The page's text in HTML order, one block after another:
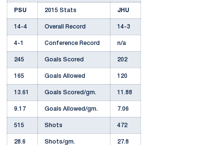
PSU 2015 Stats JHU
14-4 Overall Record 14-3
4-1 Conference Record n/a
245 Goals Scored 202
165 Goals Allowed 120
13.61 Goals Scored/gm. 11.88
9.17 Goals Allowed/gm. 7.06
515 Shots 472
28.6 Shots/gm. 27.8